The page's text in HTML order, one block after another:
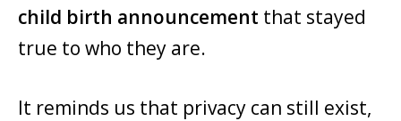
child birth announcement that stayed
true to who they are.
It reminds us that privacy can still exist,